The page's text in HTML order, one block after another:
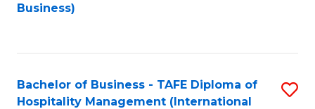
Business)
Bachelor of Business - TAFE Diploma of
Hospitality Management (International